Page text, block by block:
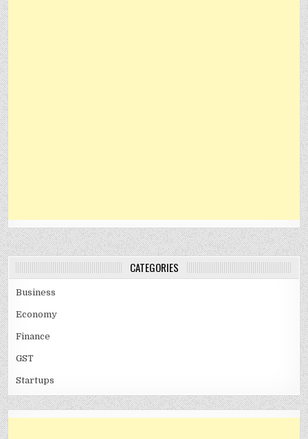
CATEGORIES
Business
Economy
Finance
GST
Startups